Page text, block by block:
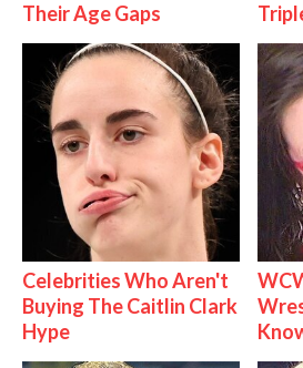
Their Age Gaps
Celebrities Who Aren't
Buying The Caitlin Clark
Hype